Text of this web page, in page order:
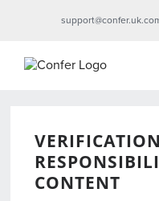
CONTENT